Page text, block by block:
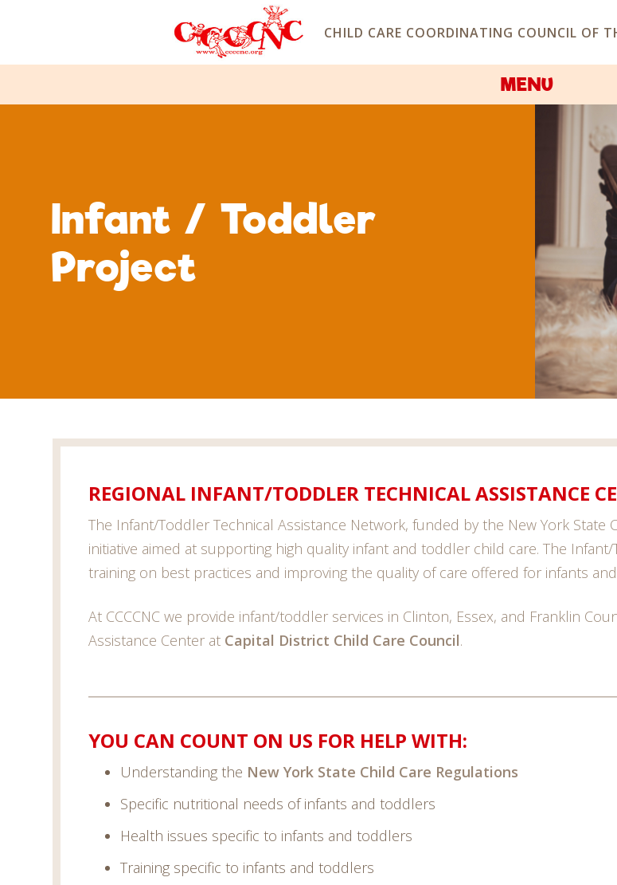
CHILD CARE COORDINATING COUNCIL OF
MENU
Infant / Toddler
Project
REGIONAL INFANT/TODDLER TECHNICAL ASSISTANCE
The Infant/Toddler Technical Assistance Network, funded by the New York State
initiative aimed at supporting high quality infant and toddler child care. The
training on best practices and improving the quality of care offered for infants
At CCCCNC we provide infant/toddler services in Clinton, Essex, and Franklin
Assistance Center at Capital District Child Care Council.
YOU CAN COUNT ON US FOR HELP WITH:
Understanding the New York State Child Care Regulations
Specific nutritional needs of infants and toddlers
Health issues specific to infants and toddlers
Training specific to infants and toddlers